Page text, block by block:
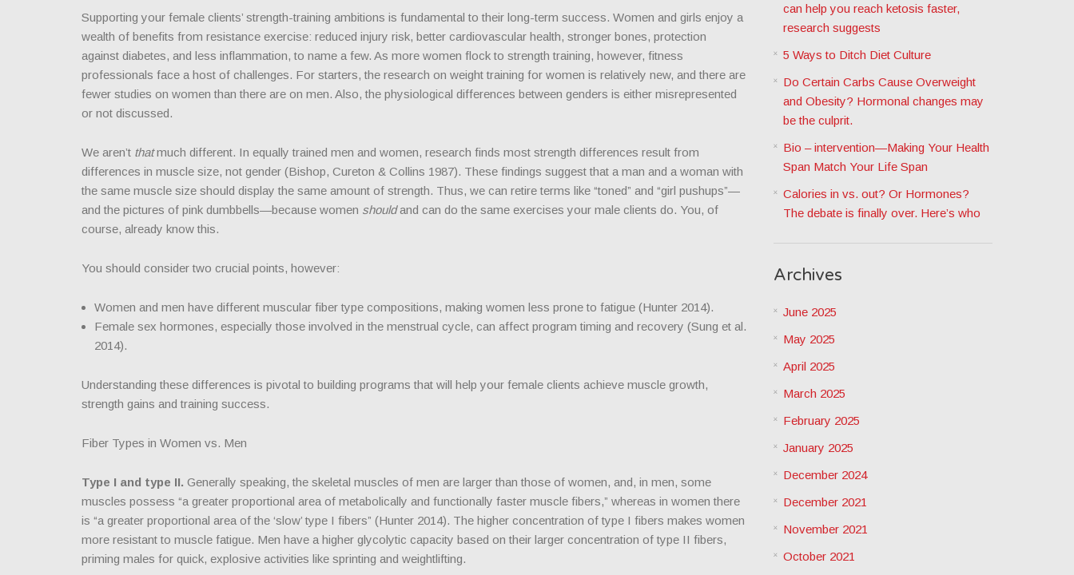
Supporting your female clients’ strength-training ambitions is fundamental to their long-term success. Women and girls enjoy a
wealth of benefits from resistance exercise: reduced injury risk, better cardiovascular health, stronger bones, protection
against diabetes, and less inflammation, to name a few. As more women flock to strength training, however, fitness
professionals face a host of challenges. For starters, the research on weight training for women is relatively new, and there are
fewer studies on women than there are on men. Also, the physiological differences between genders is either misrepresented
or not discussed.
We aren’t thatmuch different. In equally trained men and women, research finds most strength differences result from
differences in muscle size, not gender (Bishop, Cureton & Collins 1987). These findings suggest that a man and a woman with
the same muscle size should display the same amount of strength. Thus, we can retire terms like “toned” and “girl pushups”—
and the pictures of pink dumbbells—because women shouldand can do the same exercises your male clients do. You, of
course, already know this.
You should consider two crucial points, however:
Women and men have different muscular fiber type compositions, making women less prone to fatigue (Hunter 2014).
Female sex hormones, especially those involved in the menstrual cycle, can affect program timing and recovery (Sung et al.
2014).
Understanding these differences is pivotal to building programs that will help your female clients achieve muscle growth,
strength gains and training success.
Fiber Types in Women vs. Men
Type I and type II. Generally speaking, the skeletal muscles of men are larger than those of women, and, in men, some
muscles possess “a greater proportional area of metabolically and functionally faster muscle fibers,” whereas in women there
is “a greater proportional area of the ‘slow’ type I fibers” (Hunter 2014). The higher concentration of type I fibers makes women
more resistant to muscle fatigue. Men have a higher glycolytic capacity based on their larger concentration of type II fibers,
priming males for quick, explosive activities like sprinting and weightlifting.
can help you reach ketosis faster,
research suggests
5 Ways to Ditch Diet Culture
Do Certain Carbs Cause Overweight
and Obesity? Hormonal changes may
be the culprit.
Bio – intervention—Making Your Health
Span Match Your Life Span
Calories in vs. out? Or Hormones?
The debate is finally over. Here’s who
Archives
June 2025
May 2025
April 2025
March 2025
February 2025
January 2025
December 2024
December 2021
November 2021
October 2021